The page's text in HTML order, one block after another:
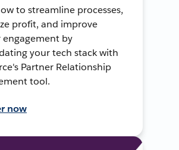
to streamline processes,
profit, and improve
by
your tech stack with
Partner Relationship
tool.
now